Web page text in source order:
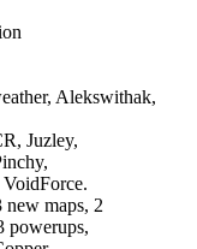
Alekswithak,
Juzley,
maps, 2
powerups,